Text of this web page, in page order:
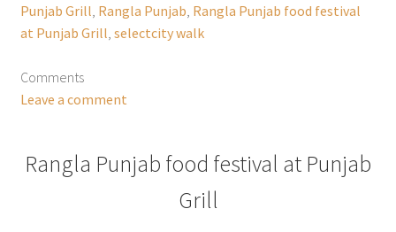
Punjab Grill Rangla Punjab Rangla Punjab food festival
at Punjab Grill selectcity walk
Comments
Leave a comment
Rangla Punjab food festival at Punjab
Grill